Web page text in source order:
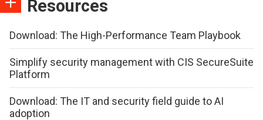
Resources
Download: The High-Performance Team Playbook
Simplify security management with CIS SecureSuite
Platform
Download: The IT and security field guide to AI
adoption